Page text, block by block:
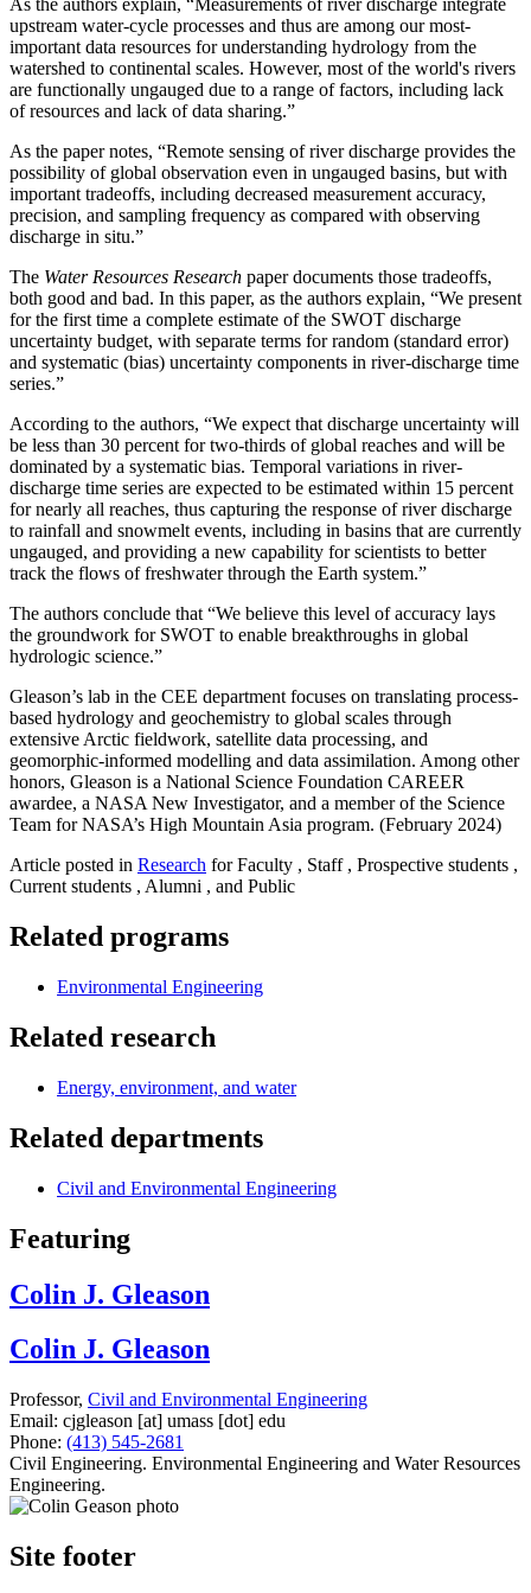
As the authors explain, “Measurements of river discharge integrate
upstream water-cycle processes and thus are among our most-
important data resources for understanding hydrology from the
watershed to continental scales. However, most of the world's rivers
are functionally ungauged due to a range of factors, including lack
of resources and lack of data sharing.”
As the paper notes, “Remote sensing of river discharge provides the
possibility of global observation even in ungauged basins, but with
important tradeoffs, including decreased measurement accuracy,
precision, and sampling frequency as compared with observing
discharge in situ.”
The Water Resources Research paper documents those tradeoffs,
both good and bad. In this paper, as the authors explain, “We present
for the first time a complete estimate of the SWOT discharge
uncertainty budget, with separate terms for random (standard error)
and systematic (bias) uncertainty components in river-discharge time
series.”
According to the authors, “We expect that discharge uncertainty will
be less than 30 percent for two-thirds of global reaches and will be
dominated by a systematic bias. Temporal variations in river-
discharge time series are expected to be estimated within 15 percent
for nearly all reaches, thus capturing the response of river discharge
to rainfall and snowmelt events, including in basins that are currently
ungauged, and providing a new capability for scientists to better
track the flows of freshwater through the Earth system.”
The authors conclude that “We believe this level of accuracy lays
the groundwork for SWOT to enable breakthroughs in global
hydrologic science.”
Gleason’s lab in the CEE department focuses on translating process-
based hydrology and geochemistry to global scales through
extensive Arctic fieldwork, satellite data processing, and
geomorphic-informed modelling and data assimilation. Among other
honors, Gleason is a National Science Foundation CAREER
awardee, a NASA New Investigator, and a member of the Science
Team for NASA’s High Mountain Asia program. (February 2024)
Article posted in Research for Faculty , Staff , Prospective students ,
Current students , Alumni , and Public
Related programs
Environmental Engineering
Related research
Energy, environment, and water
Related departments
Civil and Environmental Engineering
Featuring
Colin J. Gleason
Colin J. Gleason
Professor, Civil and Environmental Engineering
Email: cjgleason [at] umass [dot] edu
Phone: (413) 545-2681
Civil Engineering. Environmental Engineering and Water Resources
Engineering.
Site footer